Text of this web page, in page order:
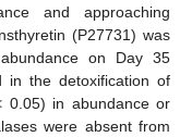
and approaching
(P27731) was
on Day 35
in the detoxification of
in abundance or
were absent from